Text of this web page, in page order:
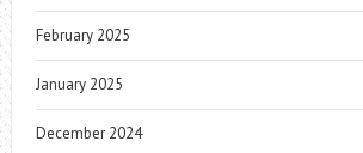
February 2025
January 2025
December 2024